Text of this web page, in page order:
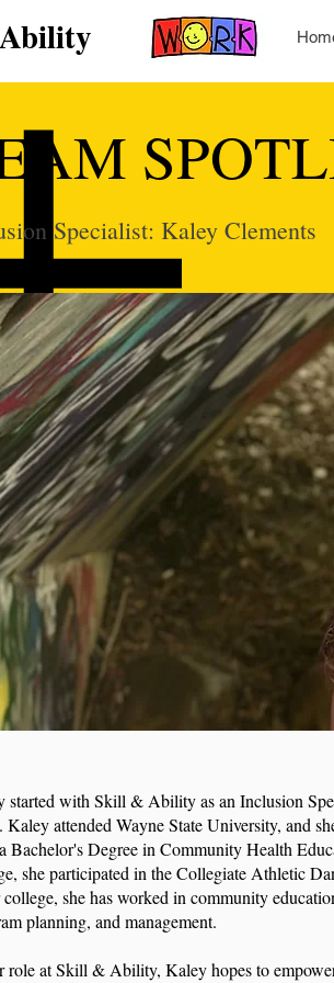
Specialist: Kaley Clements
started with Skill & Ability as an Inclusion
Kaley attended Wayne State University, and
Bachelor's Degree in Community Health
she participated in the Collegiate Athletic
she has worked in community
planning, and management.
role at Skill & Ability, Kaley hopes to